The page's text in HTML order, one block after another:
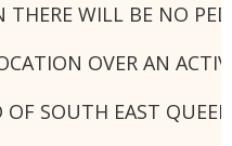
WILL BE NO
OVER AN
OF SOUTH EAST